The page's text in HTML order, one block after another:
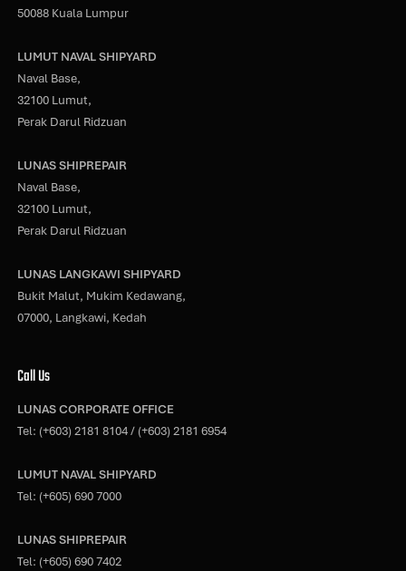
50088 Kuala Lumpur
LUMUT NAVAL SHIPYARD
Naval Base,
32100 Lumut,
Perak Darul Ridzuan
LUNAS SHIPREPAIR
Naval Base,
32100 Lumut,
Perak Darul Ridzuan
LUNAS LANGKAWI SHIPYARD
Bukit Malut, Mukim Kedawang,
07000, Langkawi, Kedah
Call Us
LUNAS CORPORATE OFFICE
Tel: (+603) 2181 8104/ (+603) 2181 6954
LUMUT NAVAL SHIPYARD
Tel: (+605) 690 7000
LUNAS SHIPREPAIR
Tel: (+605) 690 7402